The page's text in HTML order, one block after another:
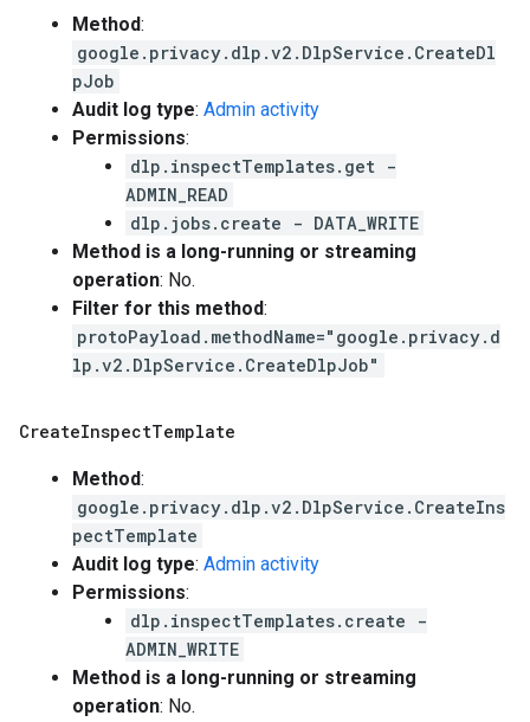
Method:
google.privacy.dlp.v2.DlpService.CreateDl
pJob
Audit log type: Admin activity
Permissions:
dlp.inspectTemplates.get -
ADMIN_READ
dlp.jobs.create - DATA_WRITE
Method is a long-running or streaming
operation: No.
Filter for this method:
protoPayload.methodName="google.privacy.d
lp.v2.DlpService.CreateDlpJob"
CreateInspectTemplate
Method:
google.privacy.dlp.v2.DlpService.CreateIns
pectTemplate
Audit log type: Admin activity
Permissions:
dlp.inspectTemplates.create -
ADMIN_WRITE
Method is a long-running or streaming
operation: No.